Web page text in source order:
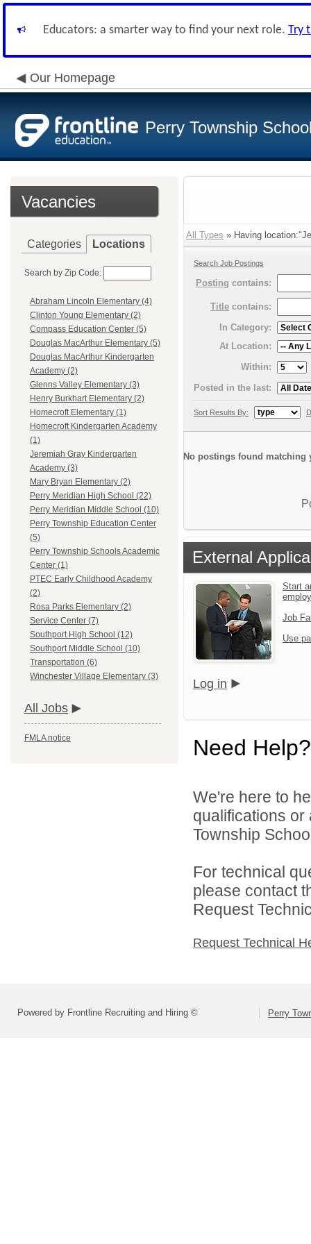
Educators: a smarter way to find your next role. Try
Our Homepage
Perry Township
Vacancies
Categories Locations
Search by Zip Code:
Abraham Lincoln Elementary (4)
Clinton Young Elementary (2)
Compass Education Center (5)
Douglas MacArthur Elementary (5)
Douglas MacArthur Kindergarten
Academy (2)
Glenns Valley Elementary (3)
Henry Burkhart Elementary (2)
Homecroft Elementary (1)
Homecroft Kindergarten Academy
(1)
Jeremiah Gray Kindergarten
Academy (3)
Mary Bryan Elementary (2)
Perry Meridian High School (22)
Perry Meridian Middle School (10)
Perry Township Education Center
(5)
Perry Township Schools Academic
Center (1)
PTEC Early Childhood Academy
(2)
Rosa Parks Elementary (2)
Service Center (7)
Southport High School (12)
Southport Middle School (10)
Transportation (6)
Winchester Village Elementary (3)
All Jobs
FMLA notice
All Types » Having
Search Job Postings
Posting contains:
Title contains:
In Category:
At Location:
Within:
Posted in the last:
Sort Results By:
No postings found matching
External
Start
Job
Use
Log in
Need Help?
We're here to
qualifications
Township
For technical
please contact
Request
Request Technical
Powered by Frontline Recruiting and Hiring © Perry